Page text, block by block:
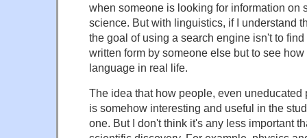
when someone is looking for information on
science. But with linguistics, if I understand
the goal of using a search engine isn't to
written form by someone else but to see
language in real life.
The idea that how people, even
is somehow interesting and useful in the
one. But I don't think it's any less important